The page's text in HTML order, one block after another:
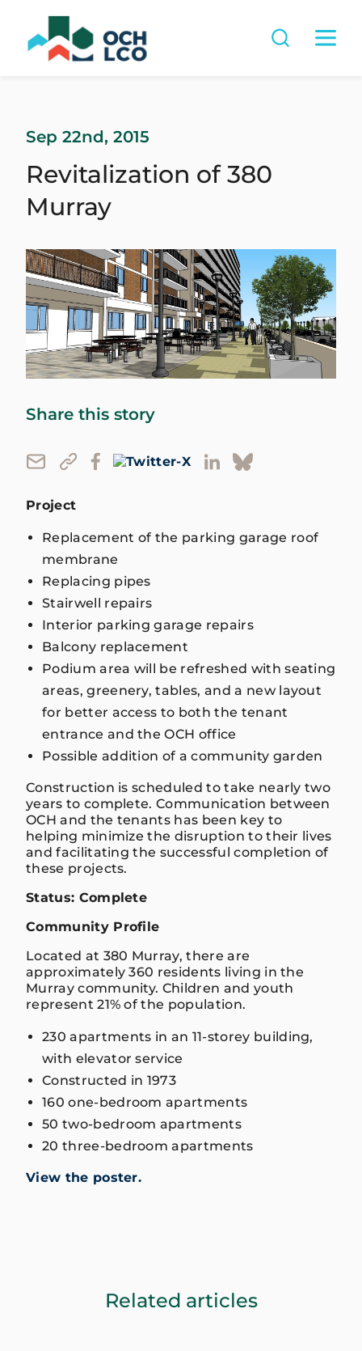
Sep 22nd, 2015
Revitalization of 380
Murray
Share this story
Project
Replacement of the parking garage roof
membrane
Replacing pipes
Stairwell repairs
Interior parking garage repairs
Balcony replacement
Podium area will be refreshed with seating
areas, greenery, tables, and a new layout
for better access to both the tenant
entrance and the OCH office
Possible addition of a community garden
Construction is scheduled to take nearly two
years to complete. Communication between
OCH and the tenants has been key to
helping minimize the disruption to their lives
and facilitating the successful completion of
these projects.
Status: Complete
Community Profile
Located at 380 Murray, there are
approximately 360 residents living in the
Murray community. Children and youth
represent 21% of the population.
230 apartments in an 11-storey building,
with elevator service
Constructed in 1973
160 one-bedroom apartments
50 two-bedroom apartments
20 three-bedroom apartments
View the poster.
Related articles